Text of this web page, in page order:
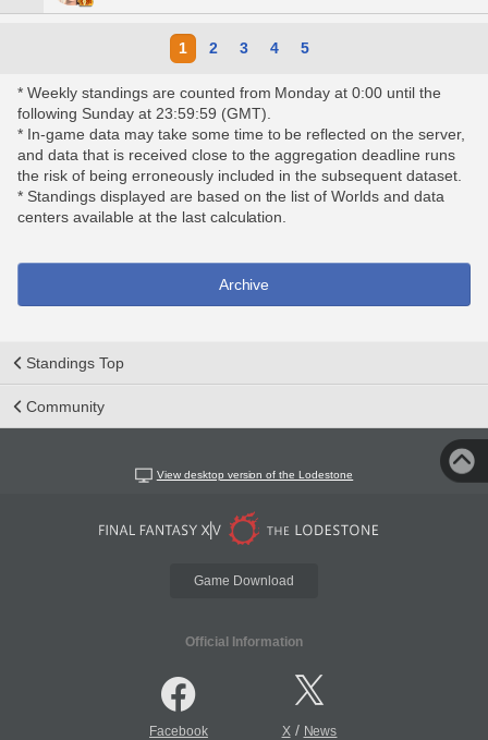
1 2 3 4 5
* Weekly standings are counted from Monday at 0:00 until the
following Sunday at 23:59:59 (GMT).
* In-game data may take some time to be reflected on the server,
and data that is received close to the aggregation deadline runs
the risk of being erroneously included in the subsequent dataset.
* Standings displayed are based on the list of Worlds and data
centers available at the last calculation.
Archive
Standings Top
Community
View desktop version of the Lodestone
Game Download
Official Information
Facebook X/ News